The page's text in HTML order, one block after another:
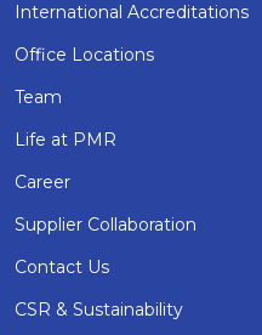
International Accreditations
Office Locations
Team
Life at PMR
Career
Supplier Collaboration
Contact Us
CSR & Sustainability